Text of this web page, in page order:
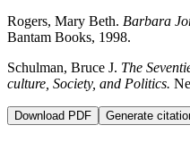
Rogers, Mary Beth. Barbara
Bantam Books, 1998.
Schulman, Bruce J. The
culture, Society, and Politics.
Download PDF Generate